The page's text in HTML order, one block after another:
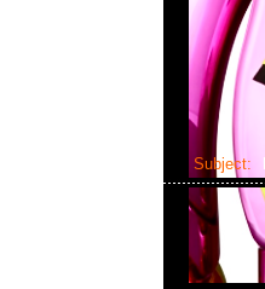
Subject: